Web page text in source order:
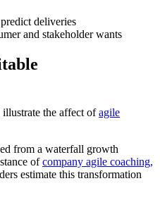
deliveries
and stakeholder wants
the affect ofagile
from a waterfall growth
ofcompany agile coaching,
estimate this transformation